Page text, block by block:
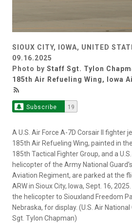
SIOUX CITY, IOWA, UNITED
09.16.2025
Photo by Staff Sgt. Tylon
185th Air Refueling Wing, Iowa
Subscribe 19
A U.S. Air Force A-7D Corsair II fighter
185th Air Refueling Wing, painted in
185th Tactical Fighter Group, and a
helicopter of the Army National
Aviation Regiment, are parked at the
ARW in Sioux City, Iowa, Sept. 16,
the helicopter to Siouxland Freedom
Nebraska, for display. (U.S. Air
Sgt. Tylon Chapman)